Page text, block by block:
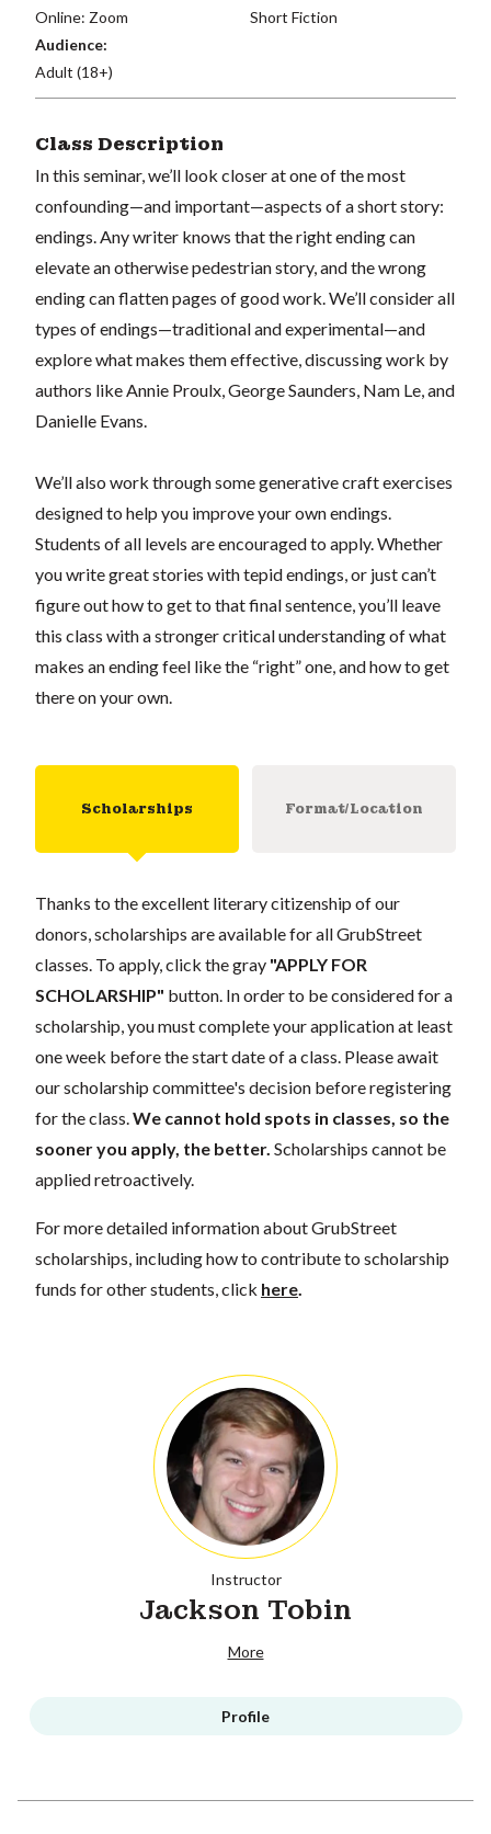
Online: Zoom
Short Fiction
Audience:
Adult (18+)
Class Description
In this seminar, we’ll look closer at one of the most
confounding—and important—aspects of a short story:
endings. Any writer knows that the right ending can
elevate an otherwise pedestrian story, and the wrong
ending can flatten pages of good work. We’ll consider all
types of endings—traditional and experimental—and
explore what makes them effective, discussing work by
authors like Annie Proulx, George Saunders, Nam Le, and
Danielle Evans.
We’ll also work through some generative craft exercises
designed to help you improve your own endings.
Students of all levels are encouraged to apply. Whether
you write great stories with tepid endings, or just can’t
figure out how to get to that final sentence, you’ll leave
this class with a stronger critical understanding of what
makes an ending feel like the “right” one, and how to get
there on your own.
Scholarships Format/Location
Thanks to the excellent literary citizenship of our
donors, scholarships are available for all GrubStreet
classes. To apply, click the gray "APPLY FOR
SCHOLARSHIP" button. In order to be considered for a
scholarship, you must complete your application at least
one week before the start date of a class. Please await
our scholarship committee's decision before registering
for the class. We cannot hold spots in classes, so the
sooner you apply, the better. Scholarships cannot be
applied retroactively.
For more detailed information about GrubStreet
scholarships, including how to contribute to scholarship
funds for other students, click here
Instructor
Jackson Tobin
More
Profile